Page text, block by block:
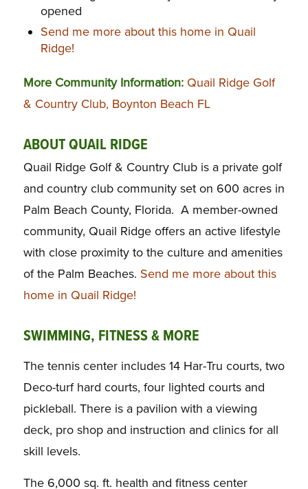
opened
Send me more about this home in Quail
Ridge!
More Community Information: Quail Ridge Golf
& Country Club, Boynton Beach FL
ABOUT QUAIL RIDGE
Quail Ridge Golf & Country Club is a private golf
and country club community set on 600 acres in
Palm Beach County, Florida. A member-owned
community, Quail Ridge offers an active lifestyle
with close proximity to the culture and amenities
of the Palm Beaches. Send me more about this
home in Quail Ridge!
SWIMMING, FITNESS & MORE
The tennis center includes 14 Har-Tru courts, two
Deco-turf hard courts, four lighted courts and
pickleball. There is a pavilion with a viewing
deck, pro shop and instruction and clinics for all
skill levels.
The 6,000 sq. ft. health and fitness center